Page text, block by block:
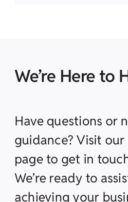
We’re Here to
Have questions or
guidance? Visit
page to get in
We’re ready to
achieving your